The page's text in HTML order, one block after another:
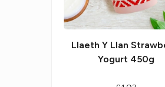
Llaeth Y Llan
Yogurt 450g